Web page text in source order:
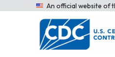
An official website of